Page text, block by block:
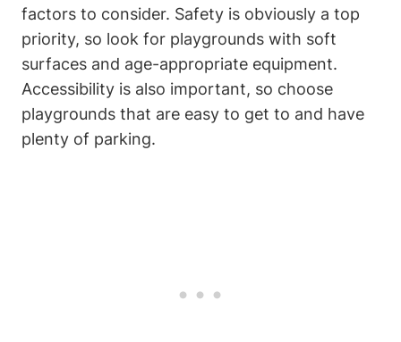
factors to consider. Safety is obviously a top
priority, so look for playgrounds with soft
surfaces and age-appropriate equipment.
Accessibility is also important, so choose
playgrounds that are easy to get to and have
plenty of parking.